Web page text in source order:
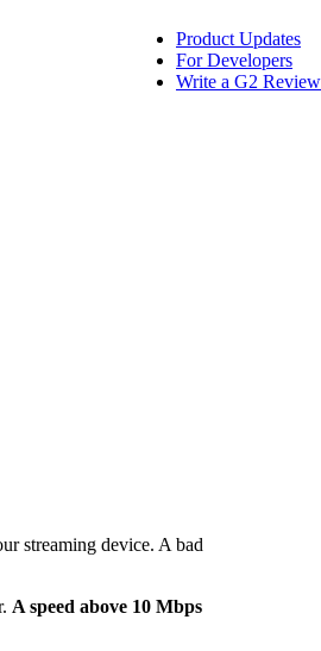
Product Updates
For Developers
Write a G2 Review
streaming device. A bad
A speed above 10 Mbps